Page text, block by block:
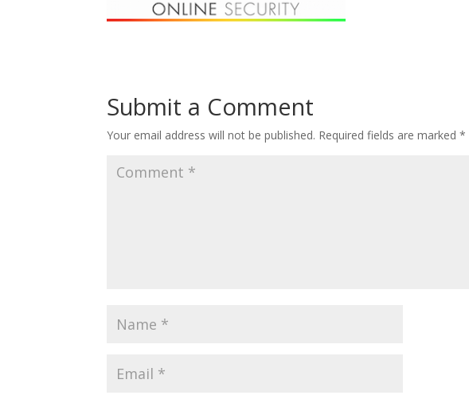
Submit a Comment
Your email address will not be published. Required fields are marked*